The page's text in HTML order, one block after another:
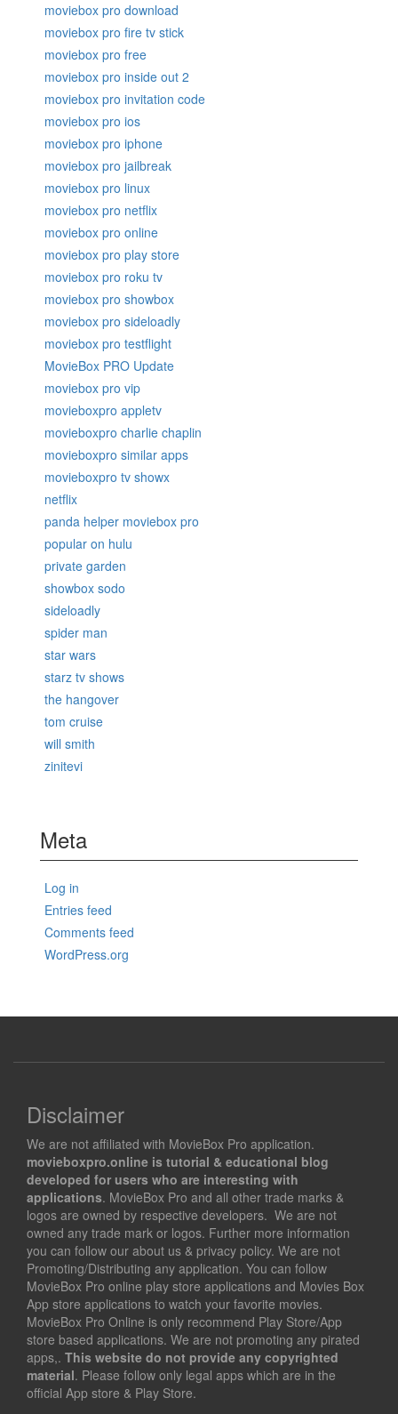
moviebox pro download
moviebox pro fire tv stick
moviebox pro free
moviebox pro inside out 2
moviebox pro invitation code
moviebox pro ios
moviebox pro iphone
moviebox pro jailbreak
moviebox pro linux
moviebox pro netflix
moviebox pro online
moviebox pro play store
moviebox pro roku tv
moviebox pro showbox
moviebox pro sideloadly
moviebox pro testflight
MovieBox PRO Update
moviebox pro vip
movieboxpro appletv
movieboxpro charlie chaplin
movieboxpro similar apps
movieboxpro tv showx
netflix
panda helper moviebox pro
popular on hulu
private garden
showbox sodo
sideloadly
spider man
star wars
starz tv shows
the hangover
tom cruise
will smith
zinitevi
Meta
Log in
Entries feed
Comments feed
WordPress.org
Disclaimer
We are not affiliated with MovieBox Pro application.
movieboxpro.online is tutorial & educational blog
developed for users who are interesting with
applications. MovieBox Pro and all other trade marks &
logos are owned by respective developers. We are not
owned any trade mark or logos. Further more information
you can follow our about us & privacy policy. We are not
Promoting/Distributing any application. You can follow
MovieBox Pro online play store applications and Movies Box
App store applications to watch your favorite movies.
MovieBox Pro Online is only recommend Play Store/App
store based applications. We are not promoting any pirated
apps,. This website do not provide any copyrighted
material. Please follow only legal apps which are in the
official App store & Play Store.